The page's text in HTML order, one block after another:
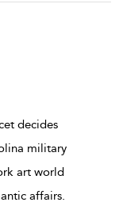
decides
military
art world
affairs.